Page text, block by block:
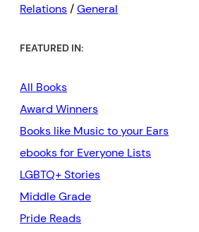
Relations/General
FEATURED IN:
All Books
Award Winners
Books like Music to your Ears
ebooks for Everyone Lists
LGBTQ+ Stories
Middle Grade
Pride Reads